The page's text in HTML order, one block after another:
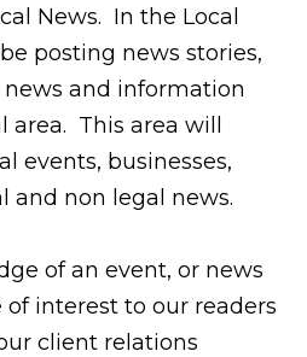
News. In the Local
posting news stories,
news and information
area. This area will
events, businesses,
and non legal news.
of an event, or news
interest to our readers
client relations